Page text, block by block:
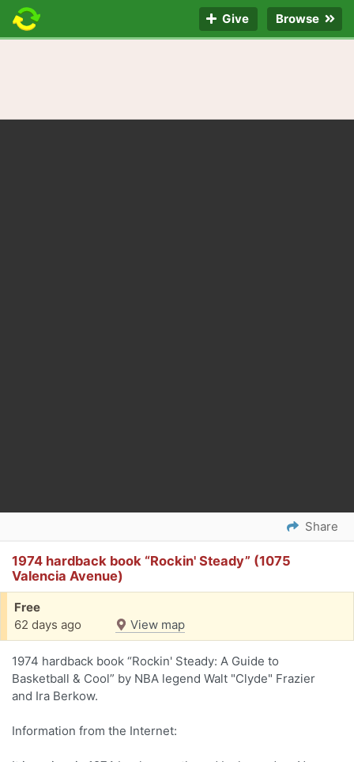
Give Browse
Share
1974 hardback book “Rockin' Steady” (1075
Valencia Avenue)
Free
62 days ago
View map
1974 hardback book “Rockin' Steady: A Guide to
Basketball & Cool” by NBA legend Walt "Clyde" Frazier
and Ira Berkow.
Information from the Internet: